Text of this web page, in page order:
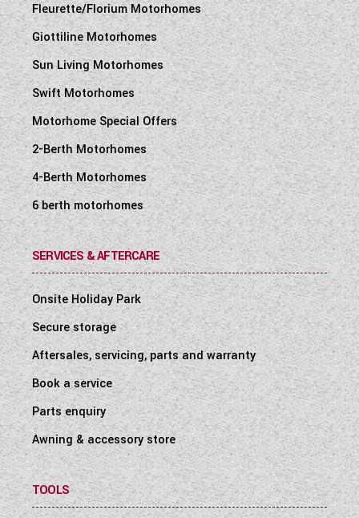
Fleurette/Florium Motorhomes
Giottiline Motorhomes
Sun Living Motorhomes
Swift Motorhomes
Motorhome Special Offers
2-Berth Motorhomes
4-Berth Motorhomes
6 berth motorhomes
SERVICES & AFTERCARE
Onsite Holiday Park
Secure storage
Aftersales, servicing, parts and warranty
Book a service
Parts enquiry
Awning & accessory store
TOOLS